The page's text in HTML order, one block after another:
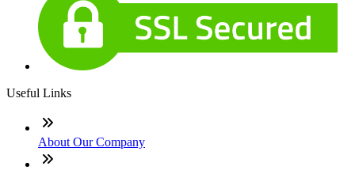
Useful Links
About Our Company